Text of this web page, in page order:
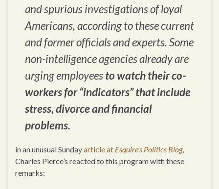
and spurious investigations of loyal
Americans, according to these current
and former officials and experts. Some
non-intelligence agencies already are
urging employeesto watch their co-
workers for “indicators” that include
stress, divorce and financial
problems.
in an unusual Sundayarticle at Esquire’s Politics Blog,
Charles Pierce’s reacted to this program with these
remarks: